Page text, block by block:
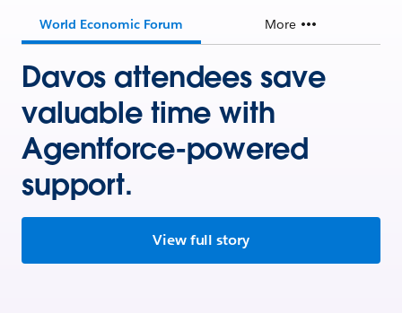
World Economic Forum More
Davos attendees save
valuable time with
Agentforce-powered
support.
View full story